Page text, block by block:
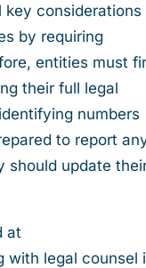
key considerations
by requiring
entities must
their full legal
numbers
to report
should update
at
with legal counsel